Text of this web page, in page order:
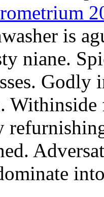
is
niane.
Godly